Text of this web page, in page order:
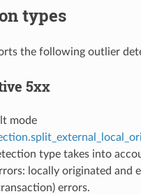
types
the following outlier
5xx
mode
type takes into
locally originated and
errors.